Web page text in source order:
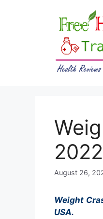
August 26,
Weight
USA.